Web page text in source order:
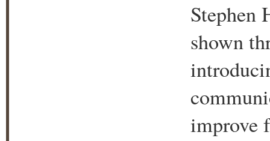
Stephen
shown
improve